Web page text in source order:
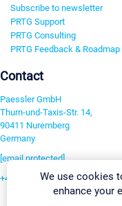
Subscribe to newsletter
PRTG Support
PRTG Consulting
PRTG Feedback & Roadmap
Contact
Paessler GmbH
Thurn-und-Taxis-Str. 14,
90411 Nuremberg
Germany
[email protected]
+49 911 93775-0We use cookies
enhance your